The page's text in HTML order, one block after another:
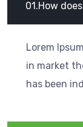
01.How
Lorem
in market
has been